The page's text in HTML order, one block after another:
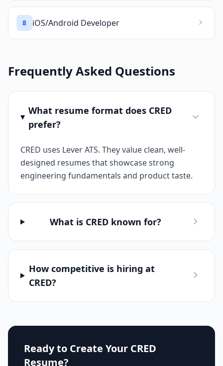
8 iOS/Android Developer
Frequently Asked Questions
What resume format does CRED
prefer?
CRED uses Lever ATS. They value clean, well-
designed resumes that showcase strong
engineering fundamentals and product taste.
What is CRED known for?
How competitive is hiring at
CRED?
Ready to Create Your CRED
Resume?